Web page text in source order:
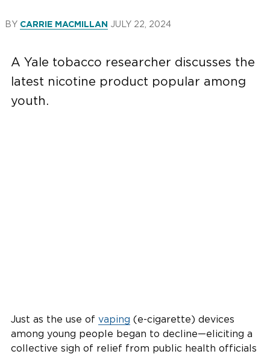
BY CARRIE MACMILLAN JULY 22, 2024
A Yale tobacco researcher discusses the
latest nicotine product popular among
youth.
Just as the use of vaping (e-cigarette) devices
among young people began to decline—eliciting a
collective sigh of relief from public health officials